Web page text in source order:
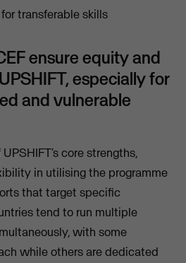
transferable skills
ensure equity and
especially for
and vulnerable
core strengths,
in utilising the programme
that target specific
tend to run multiple
with some
while others are dedicated